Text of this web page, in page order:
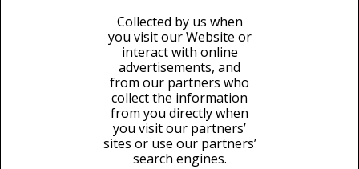
Collected by us when
you visit our Website or
interact with online
advertisements, and
from our partners who
collect the information
from you directly when
you visit our partners’
sites or use our partners’
search engines.